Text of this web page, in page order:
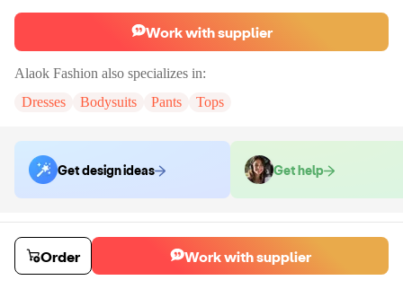
Work with supplier
Alaok Fashion also specializes in:
Dresses
Bodysuits Pants Tops
Get design ideas Get help
Order samples
You will receive:
The top shown in the product photo in the size you
select. No customizations on samples.
Sample costSample time
Order Work with supplier